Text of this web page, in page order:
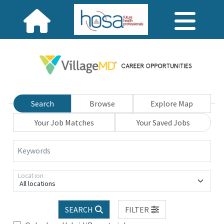
Search Browse
Explore Map
Your Job Matches
Your Saved Jobs
Keywords
All locations
Location
SEARCH
FILTER